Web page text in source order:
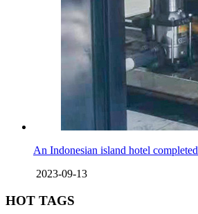
An Indonesian island hotel
2023-09-13
HOT TAGS